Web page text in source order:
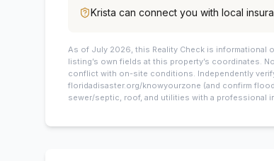
Krista can connect you with local
As of July 2026, this Reality Check is informational
listing’s own fields at this property’s coordinates.
conflict with on-site conditions. Independently
floridadisaster.org/knowyourzone (and confirm
sewer/septic, roof, and utilities with a professional